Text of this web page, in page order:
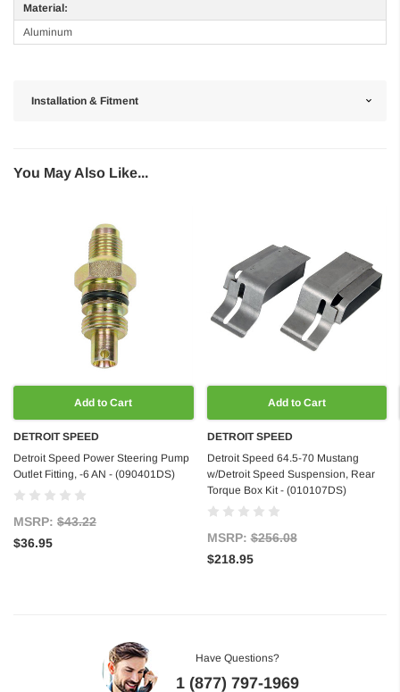
Material:
Aluminum
Installation & Fitment
You May Also Like...
Add to Cart
DETROIT SPEED
Detroit Speed Power Steering Pump
Outlet Fitting, -6 AN - (090401DS)
MSRP: $43.22
$36.95
Add to Cart
DETROIT SPEED
Detroit Speed 64.5-70 Mustang
w/Detroit Speed Suspension, Rear
Torque Box Kit - (010107DS)
MSRP:$256.08
$218.95
Have Questions?
1 (877) 797-1969